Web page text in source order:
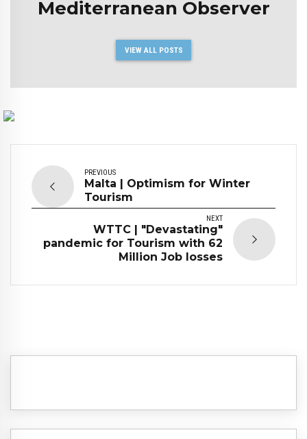
Mediterranean Observer
VIEW ALL POSTS
PREVIOUS
Malta | Optimism for Winter
Tourism
NEXT
WTTC | "Devastating"
pandemic for Tourism with 62
Million Job losses